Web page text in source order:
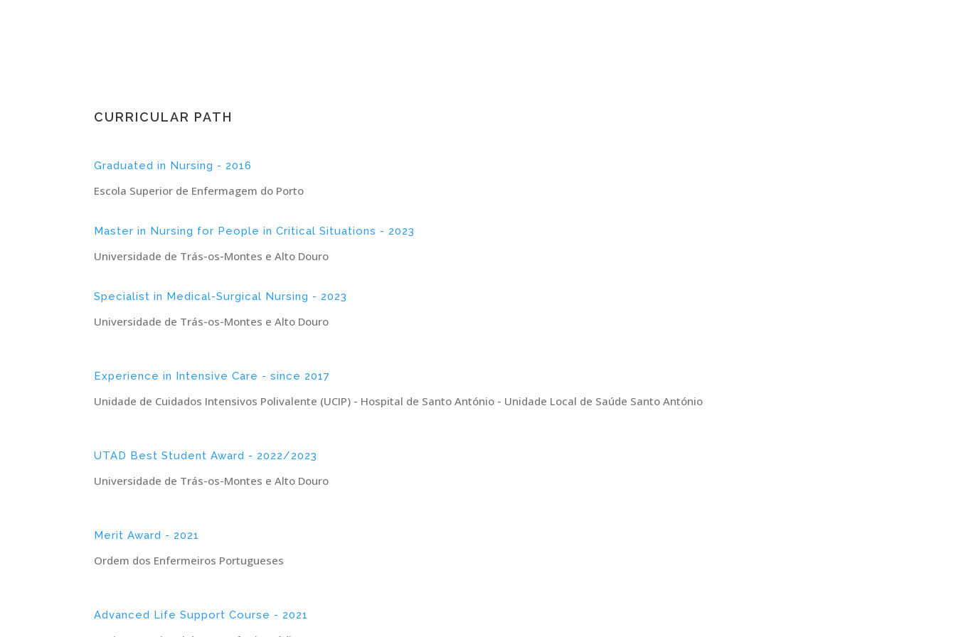
CURRICULAR PATH
Graduated in Nursing - 2016
Escola Superior de Enfermagem do Porto
Master in Nursing for People in Critical Situations - 2023
Universidade de Trás-os-Montes e Alto Douro
Specialist in Medical-Surgical Nursing - 2023
Universidade de Trás-os-Montes e Alto Douro
Experience in Intensive Care - since 2017
Unidade de Cuidados Intensivos Polivalente (UCIP) - Hospital de Santo António - Unidade Local de Saúde Santo António
UTAD Best Student Award - 2022/2023
Universidade de Trás-os-Montes e Alto Douro
Merit Award - 2021
Ordem dos Enfermeiros Portugueses
Advanced Life Support Course - 2021